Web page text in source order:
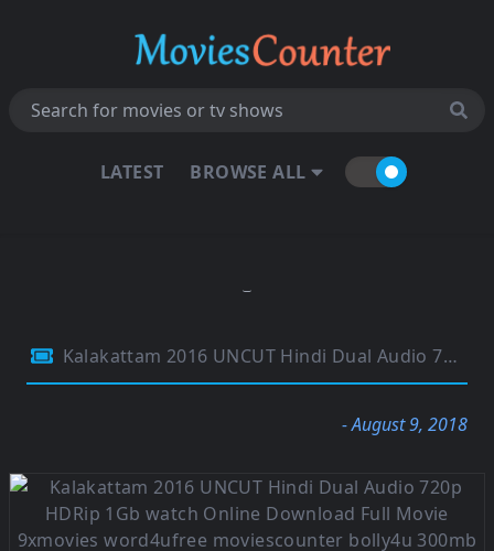
LATEST BROWSE ALL
Kalakattam 2016 UNCUT Hindi Dual Audio 720p HDRip 1Gb
- August 9, 2018